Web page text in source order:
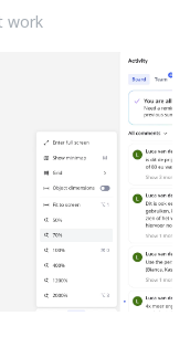
work